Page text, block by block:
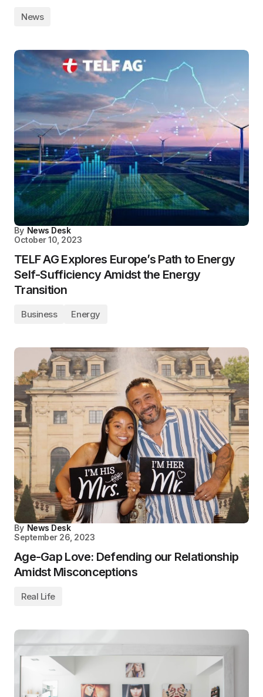
News
By News Desk
October 10, 2023
TELF AG Explores Europe’s Path to Energy
Self-Sufficiency Amidst the Energy
Transition
Business Energy
By News Desk
September 26, 2023
Age-Gap Love: Defending our Relationship
Amidst Misconceptions
Real Life